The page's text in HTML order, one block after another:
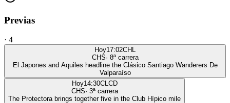
Previas
· 4
Hoy17:02CHL
CHS· 8ª carrera
El Japones and Aquiles headline the Clásico Santiago Wanderers De
Valparaíso
Hoy14:30CLCD
CHS· 3ª carrera
The Protectora brings together five in the Club Hípico mile